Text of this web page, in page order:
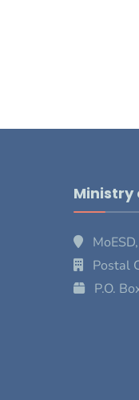
Ministry
Postal
P.O.